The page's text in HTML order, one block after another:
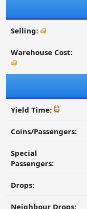
Selling:
Warehouse Cost:
Yield Time:
Coins/Passengers:
Special
Passengers:
Drops:
Neighbour Drops: